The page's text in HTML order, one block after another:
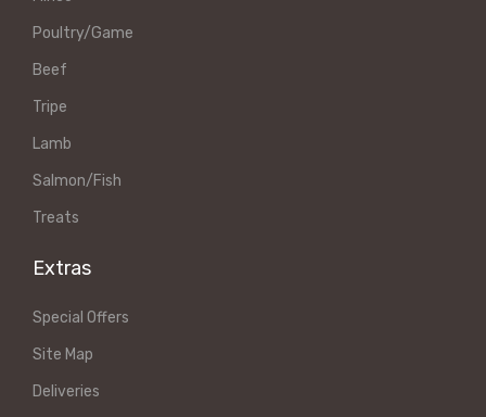
Poultry/Game
Beef
Tripe
Lamb
Salmon/Fish
Treats
Extras
Special Offers
Site Map
Deliveries